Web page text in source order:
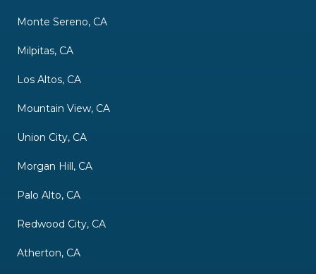
Monte Sereno, CA
Milpitas, CA
Los Altos, CA
Mountain View, CA
Union City, CA
Morgan Hill, CA
Palo Alto, CA
Redwood City, CA
Atherton, CA